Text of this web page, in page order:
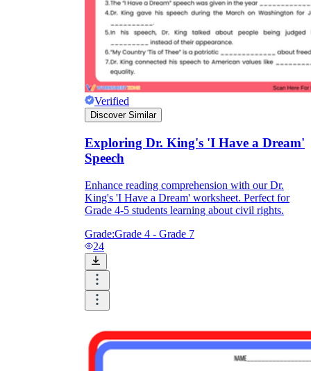
Verified
Discover Similar
Exploring Dr. King's 'I Have a Dream'
Speech
Enhance reading comprehension with our Dr.
King's 'I Have a Dream' worksheet. Perfect for
Grade 4-5 students learning about civil rights.
Grade:Grade 4 - Grade 7
24